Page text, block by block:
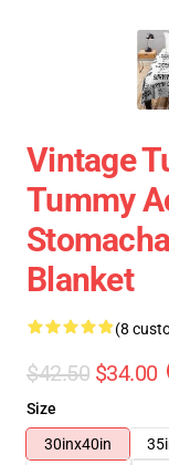
Vintage
Tummy
Blanket
(8
$42.50 $34.00
Size
30inx40in